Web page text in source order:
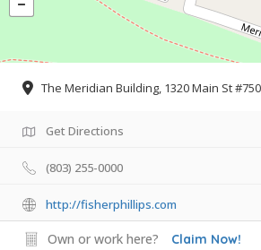
The Meridian Building, 1320 Main St
Get Directions
(803) 255-0000
http://fisherphillips.com
Own or work here? Claim Now!